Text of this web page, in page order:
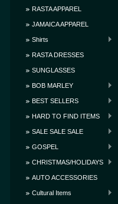
RASTA APPAREL
JAMAICA APPAREL
Shirts
RASTA DRESSES
SUNGLASSES
BOB MARLEY
BEST SELLERS
HARD TO FIND ITEMS
SALE SALE SALE
GOSPEL
CHRISTMAS/HOLIDAYS
AUTO ACCESSORIES
Cultural Items